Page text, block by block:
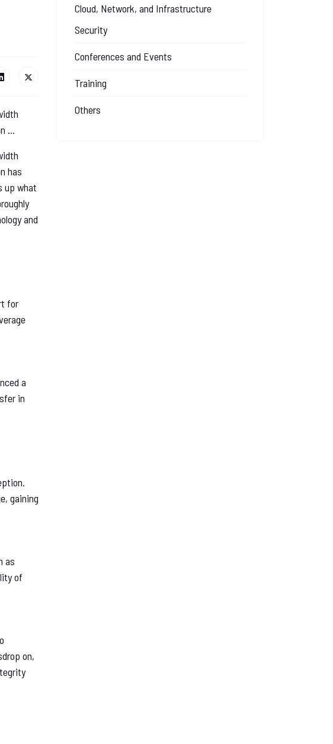
...
has
up what
and
for
a
in
gaining
as
of
on,
Cloud, Network, and Infrastructure
Security
Conferences and Events
Training
Others